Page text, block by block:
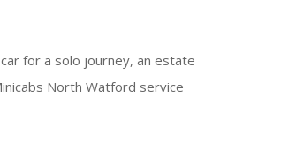
for a solo journey, an estate
North Watford service